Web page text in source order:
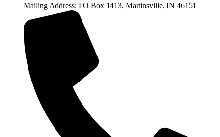
Mailing Address: PO Box 1413, Martinsville, IN 46151